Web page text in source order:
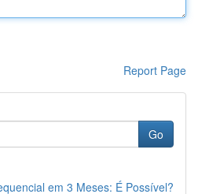
Report Page
Go
em 3 Meses: É Possível?